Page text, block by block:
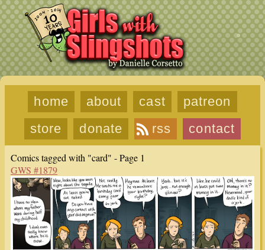
home about cast
patreon
store
donate rss contact
Comics tagged with "card" - Page 1
GWS #1879